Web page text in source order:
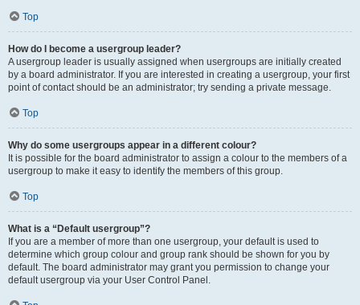
Top
How do I become a usergroup leader?
A usergroup leader is usually assigned when usergroups are initially created
by a board administrator. If you are interested in creating a usergroup, your first
point of contact should be an administrator; try sending a private message.
Top
Why do some usergroups appear in a different colour?
It is possible for the board administrator to assign a colour to the members of a
usergroup to make it easy to identify the members of this group.
Top
What is a “Default usergroup”?
If you are a member of more than one usergroup, your default is used to
determine which group colour and group rank should be shown for you by
default. The board administrator may grant you permission to change your
default usergroup via your User Control Panel.